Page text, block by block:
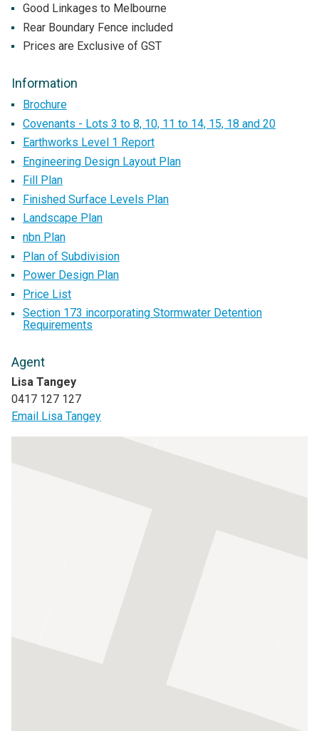
Good Linkages to Melbourne
Rear Boundary Fence included
Prices are Exclusive of GST
Information
Brochure
Covenants - Lots 3 to 8, 10, 11 to 14, 15, 18 and 20
Earthworks Level 1 Report
Engineering Design Layout Plan
Fill Plan
Finished Surface Levels Plan
Landscape Plan
nbn Plan
Plan of Subdivision
Power Design Plan
Price List
Section 173 incorporating Stormwater Detention
Requirements
Agent
Lisa Tangey
0417 127 127
Email Lisa Tangey